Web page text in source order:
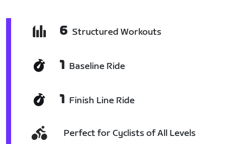
6 Structured Workouts
1 Baseline Ride
1 Finish Line Ride
Perfect for Cyclists of All Levels